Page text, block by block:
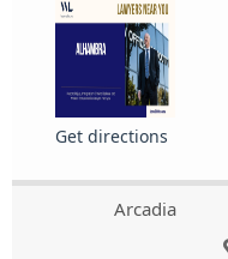
Get directions
Arcadia